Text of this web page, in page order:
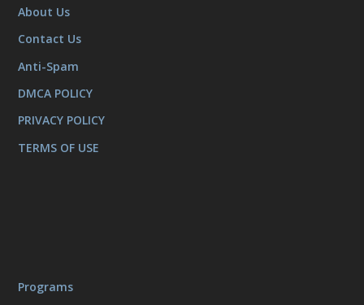
About Us
Contact Us
Anti-Spam
DMCA POLICY
PRIVACY POLICY
TERMS OF USE
Programs